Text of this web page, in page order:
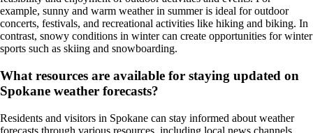
example, sunny and warm weather in summer is ideal for outdoor
concerts, festivals, and recreational activities like hiking and biking. In
contrast, snowy conditions in winter can create opportunities for winter
sports such as skiing and snowboarding.
What resources are available for staying updated on
Spokane weather forecasts?
Residents and visitors in Spokane can stay informed about weather
forecasts through various resources, including local news channels,